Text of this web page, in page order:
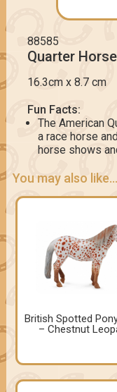
88585
Quarter
16.3cm x 8.7 cm
Fun Facts:
The American
a race horse
horse shows
You may also like...
British Spotted
– Chestnut